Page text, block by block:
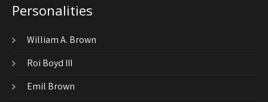
Personalities
William A. Brown
Roi Boyd III
Emil Brown